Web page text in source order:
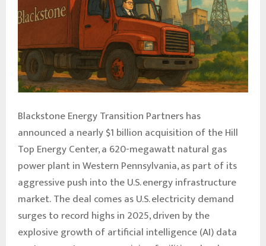
Blackstone Energy Transition Partners has
announced a nearly $1 billion acquisition of the Hill
Top Energy Center, a 620-megawatt natural gas
power plant in Western Pennsylvania, as part of its
aggressive push into the U.S. energy infrastructure
market. The deal comes as U.S. electricity demand
surges to record highs in 2025, driven by the
explosive growth of artificial intelligence (AI) data